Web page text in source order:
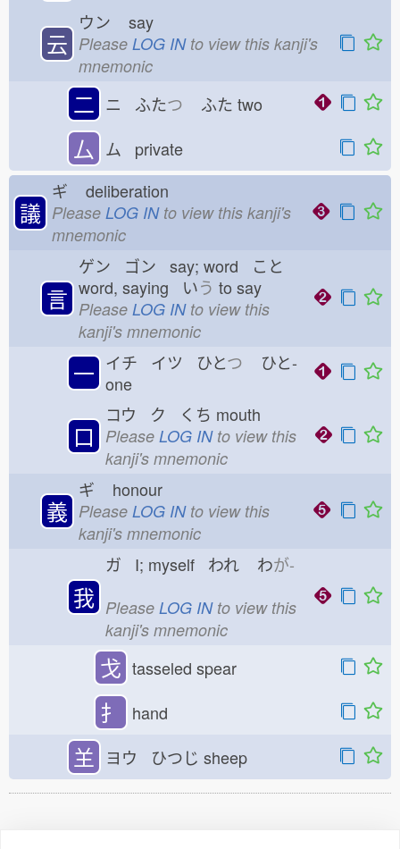
云
ウン say
Please LOG INto view this kanji's
mnemonic
二 ニ ふたつ ふた two
厶 ム private
議
ギ deliberation
Please LOG INto view this kanji's
mnemonic
言
ゲン ゴン say; word こと
word, saying いう to say
Please LOG INto view this
kanji's mnemonic
一 イチ イツ ひとつ ひと-
one
口
コウ ク くち mouth
Please LOG INto view this
kanji's mnemonic
義
ギ honour
Please LOG INto view this
kanji's mnemonic
我
ガ I; myself われ わが-
Please LOG INto view this
kanji's mnemonic
戈 tasseled spear
扌 hand
𦍌 ヨウ ひつじ sheep